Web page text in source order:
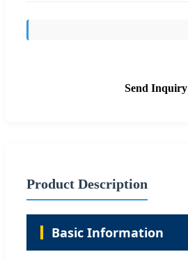
Send Inquiry
Product Description
Basic Information